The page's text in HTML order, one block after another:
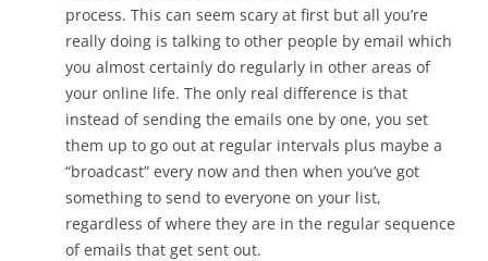
process. This can seem scary at first but all you’re
really doing is talking to other people by email which
you almost certainly do regularly in other areas of
your online life. The only real difference is that
instead of sending the emails one by one, you set
them up to go out at regular intervals plus maybe a
“broadcast” every now and then when you’ve got
something to send to everyone on your list,
regardless of where they are in the regular sequence
of emails that get sent out.